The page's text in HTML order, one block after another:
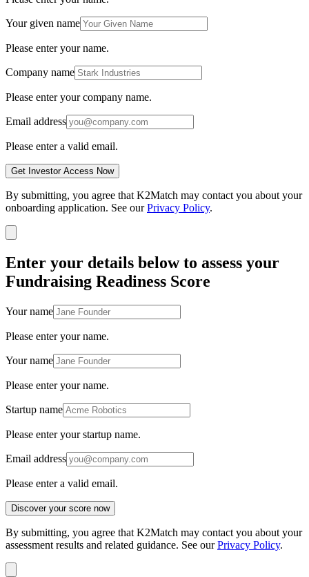
Your given name
Please enter your name.
Company name
Please enter your company name.
Email address
Please enter a valid email.
Get Investor Access Now
By submitting, you agree that K2Match may contact you about your
onboarding application. See ourPrivacy Policy.
Enter your details below to assess your
Fundraising Readiness Score
Your name
Please enter your name.
Your name
Please enter your name.
Startup name
Please enter your startup name.
Email address
Please enter a valid email.
Discover your score now
By submitting, you agree that K2Match may contact you about your
assessment results and related guidance. See ourPrivacy Policy.